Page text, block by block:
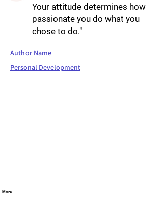
Your attitude determines how
passionate you do what you
chose to do."
Author Name
Personal Development
More